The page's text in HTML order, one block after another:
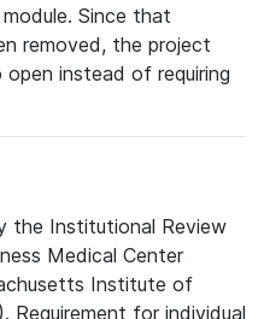
Since that
removed, the project
instead of requiring
the Institutional Review
Medical Center
Institute of
Requirement for individual